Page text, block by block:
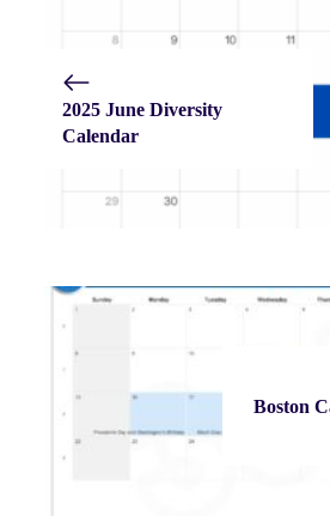
2025 June Diversity
Calendar
Boston